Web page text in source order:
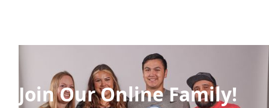
Join Our Online Family!